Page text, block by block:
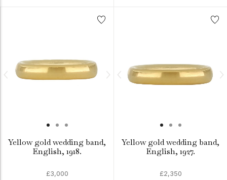
Yellow gold wedding band,
English, 1918.
£3,000
Yellow gold wedding band,
English, 1927.
£2,350